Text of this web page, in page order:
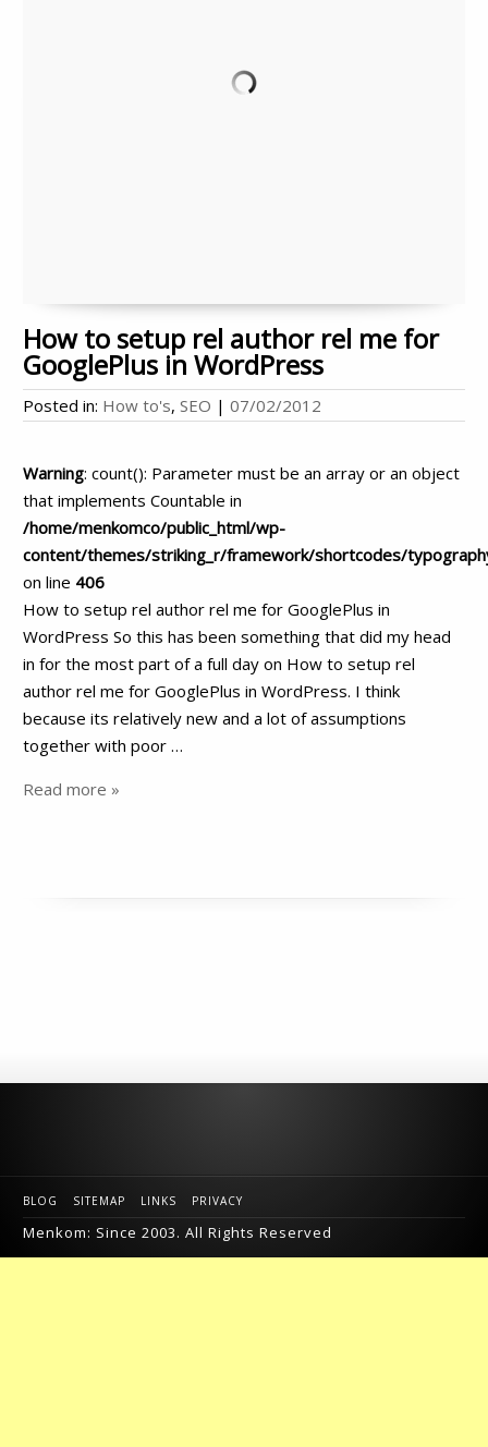
How to setup rel author rel me for
GooglePlus in WordPress
Posted in: How to's,SEO | 07/02/2012
Warning: count(): Parameter must be an array or an object
that implements Countable in
/home/menkomco/public_html/wp-
content/themes/striking_r/framework/shortcodes/
on line 406
How to setup rel author rel me for GooglePlus in
WordPress So this has been something that did my head
in for the most part of a full day on How to setup rel
author rel me for GooglePlus in WordPress. I think
because its relatively new and a lot of assumptions
together with poor …
Read more »
BLOG SITEMAP LINKS PRIVACY
Menkom: Since 2003. All Rights Reserved